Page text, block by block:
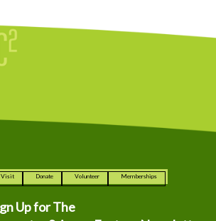
Visit Donate Volunteer Memberships
Up for The